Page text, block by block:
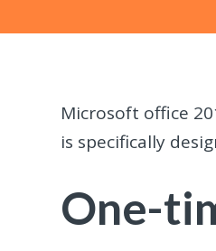
Microsoft office
is specifically
One-